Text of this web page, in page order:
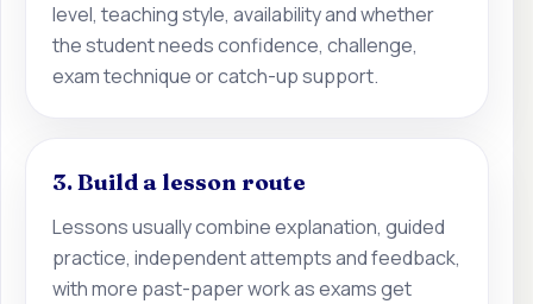
level, teaching style, availability and whether
the student needs confidence, challenge,
exam technique or catch-up support.
3. Build a lesson route
Lessons usually combine explanation, guided
practice, independent attempts and feedback,
with more past-paper work as exams get